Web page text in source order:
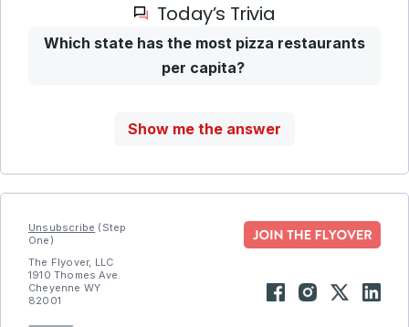
Today’s Trivia
Which state has the most pizza restaurants
per capita?
Show me the answer
Unsubscribe (Step
One)
The Flyover, LLC
1910 Thomes Ave.
Cheyenne WY
82001